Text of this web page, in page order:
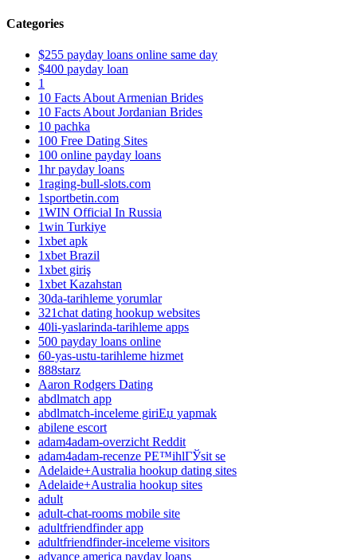
Categories
$255 payday loans online same day
$400 payday loan
1
10 Facts About Armenian Brides
10 Facts About Jordanian Brides
10 pachka
100 Free Dating Sites
100 online payday loans
1hr payday loans
1raging-bull-slots.com
1sportbetin.com
1WIN Official In Russia
1win Turkiye
1xbet apk
1xbet Brazil
1xbet giriş
1xbet Kazahstan
30da-tarihleme yorumlar
321chat dating hookup websites
40li-yaslarinda-tarihleme apps
500 payday loans online
60-yas-ustu-tarihleme hizmet
888starz
Aaron Rodgers Dating
abdlmatch app
abdlmatch-inceleme giriЕџ yapmak
abilene escort
adam4adam-overzicht Reddit
adam4adam-recenze PЕ™ihlГЎsit se
Adelaide+Australia hookup dating sites
Adelaide+Australia hookup sites
adult
adult-chat-rooms mobile site
adultfriendfinder app
adultfriendfinder-inceleme visitors
advance america payday loans